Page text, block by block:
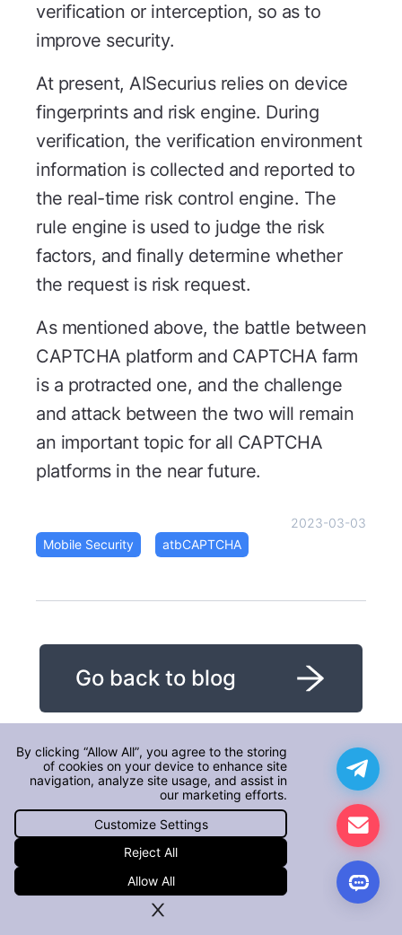
verification or interception, so as to
improve security.
At present, AISecurius relies on device
fingerprints and risk engine. During
verification, the verification environment
information is collected and reported to
the real-time risk control engine. The
rule engine is used to judge the risk
factors, and finally determine whether
the request is risk request.
As mentioned above, the battle between
CAPTCHA platform and CAPTCHA farm
is a protracted one, and the challenge
and attack between the two will remain
an important topic for all CAPTCHA
platforms in the near future.
2023-03-03
Mobile Security
atbCAPTCHA
Go back to blog
Detailed explanation of core
By clicking “Allow All”, you agree to the storing
of cookies on your device to enhance site
navigation, analyze site usage, and assist in
our marketing efforts.
Customize Settings
Reject All
Allow All